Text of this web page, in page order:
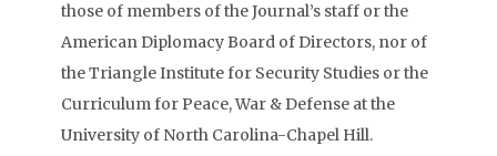
those of members of the Journal’s staff or the
American Diplomacy Board of Directors, nor of
the Triangle Institute for Security Studies or the
Curriculum for Peace, War & Defense at the
University of North Carolina-Chapel Hill.